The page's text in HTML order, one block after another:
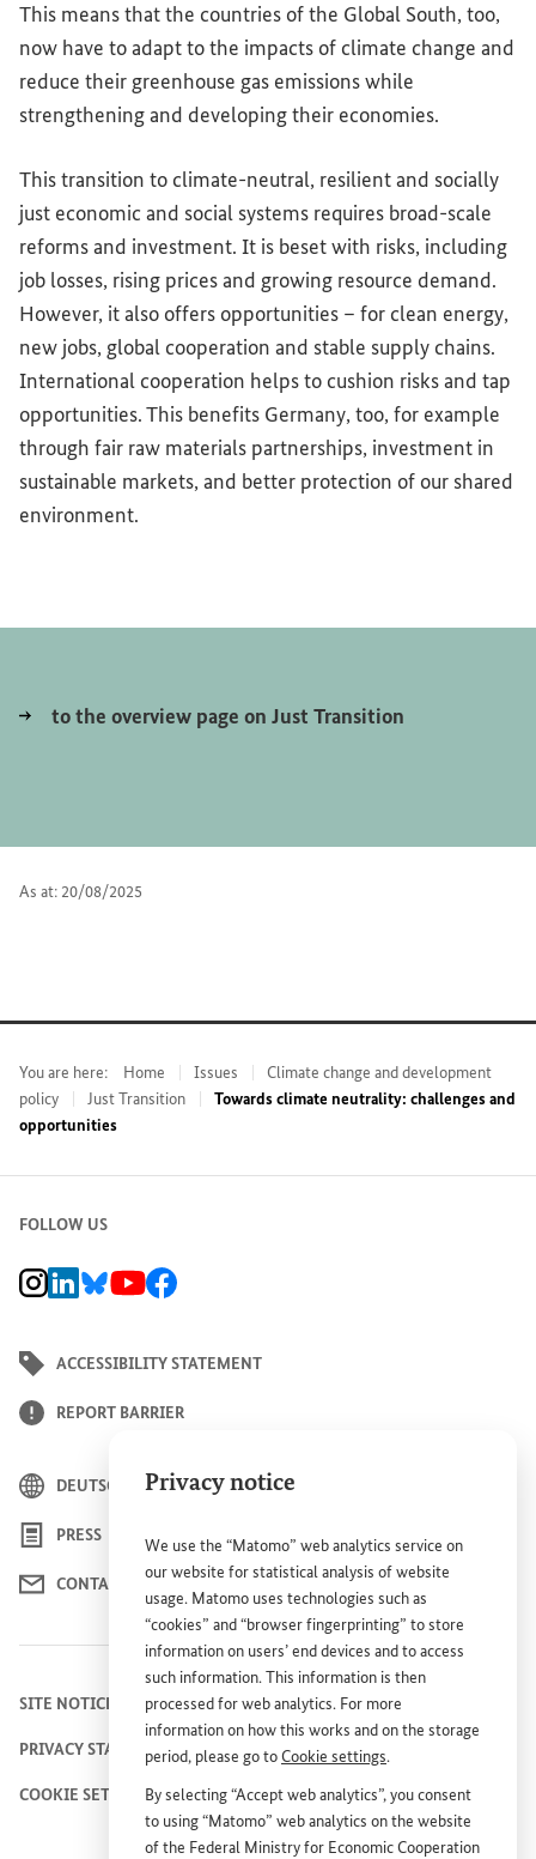
Privacy notice
We use the “Matomo” web analytics service on
our website for statistical analysis of website
usage. Matomo uses technologies such as
“cookies” and “browser fingerprinting” to store
information on users’ end devices and to access
such information. This information is then
processed for web analytics. For more
information on how this works and on the storage
period, please go toCookie settings.
By selecting “Accept web analytics”, you consent
to using “Matomo” web analytics on the website
of the Federal Ministry for Economic Cooperation
This means that the countries of the Global South, too,
now have to adapt to the impacts of climate change and
reduce their greenhouse gas emissions while
strengthening and developing their economies.
This transition to climate-neutral, resilient and socially
just economic and social systems requires broad-scale
reforms and investment. It is beset with risks, including
job losses, rising prices and growing resource demand.
However, it also offers opportunities – for clean energy,
new jobs, global cooperation and stable supply chains.
International cooperation helps to cushion risks and tap
opportunities. This benefits Germany, too, for example
through fair raw materials partnerships, investment in
sustainable markets, and better protection of our shared
environment.
to the overview page on Just Transition
As at: 20/08/2025
You are here: Home Issues
Climate change and development
policy
Just Transition
Towards climate neutrality: challenges and
opportunities
FOLLOW US
BMZ Instagram channel, external link
BMZ LinkedIn page, external link
BMZ Bluesky-Seite, Externer Link
BMZ Youtube channel, external link
BMZ Facebook page, external link
ACCESSIBILITY STATEMENT
REPORT BARRIER
DEUTSCH
PRESS
CONTACT US
SITE NOTICE
PRIVACY STATEMENT
COOKIE SETTINGS